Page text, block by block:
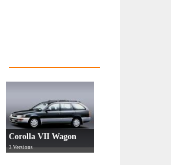
Corolla VII Wagon
3 Versions